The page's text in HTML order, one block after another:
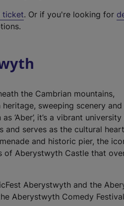
ticket. Or if you're looking for
the Cambrian mountains,
sweeping scenery and
‘Aber’, it’s a vibrant
and serves as the cultural
and historic pier, the
of Aberystwyth Castle that
Aberystwyth and the
Aberystwyth Comedy